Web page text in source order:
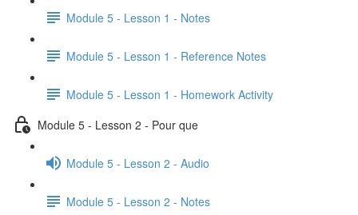
Module 5 - Lesson 1 - Notes
Module 5 - Lesson 1 - Reference Notes
Module 5 - Lesson 1 - Homework Activity
Module 5 - Lesson 2 - Pour que
Module 5 - Lesson 2 - Audio
Module 5 - Lesson 2 - Notes